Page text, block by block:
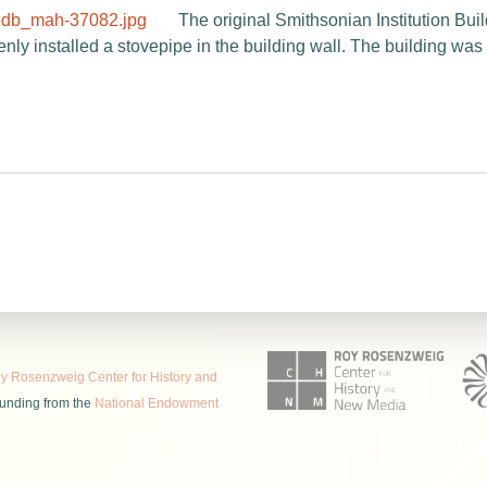
The original Smithsonian Institution
installed a stovepipe in the building wall. The building
Rosenzweig Center for History and
from the National Endowment